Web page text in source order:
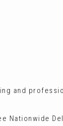
and